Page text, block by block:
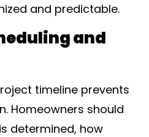
and predictable.
and
timeline prevents
Homeowners should
determined, how